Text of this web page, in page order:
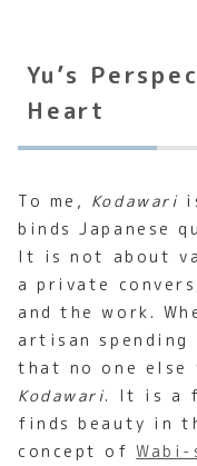
Yu’s
Heart
To me, Kodawari
binds Japanese
It is not about
a private
and the work.
artisan
that no one
Kodawari. It is a
finds beauty in
concept ofWabi-